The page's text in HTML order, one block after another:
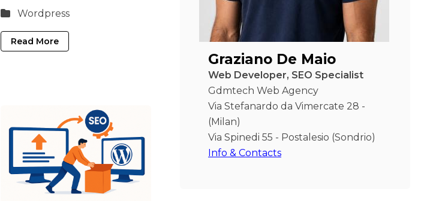
Wordpress
Read More
Graziano De Maio
Web Developer, SEO Specialist
Gdmtech Web Agency
Via Stefanardo da Vimercate 28 -
(Milan)
Via Spinedi 55 - Postalesio (Sondrio)
Info & Contacts